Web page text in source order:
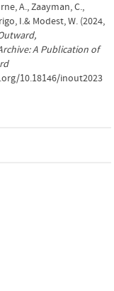
A., Zaayman, C.,
I.& Modest, W. (2024,
A Publication of
10.18146/inout2023